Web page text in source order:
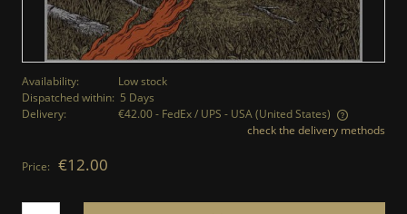
Availability:
Low stock
Dispatched within: 5 Days
Delivery:
€42.00- FedEx / UPS - USA(United States)
The price does not include any possible payment costs
check the delivery methods
Price: €12.00